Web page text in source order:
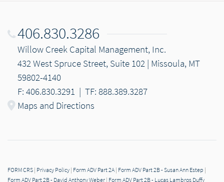
406.830.3286
Willow Creek Capital Management, Inc.
432 West Spruce Street, Suite 102 | Missoula, MT
59802-4140
F: 406.830.3291 | TF: 888.389.3287
Maps and Directions
FORM CRS | Privacy Policy | Form ADV Part 2A | Form ADV Part 2B - Susan Ann Estep |
Form ADV Part 2B - David Anthony Weber | Form ADV Part 2B - Lucas Lambros Duffy